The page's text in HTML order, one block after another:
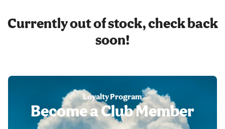
Currently out of stock, check back
soon!
Loyalty Program
Become a Club Member